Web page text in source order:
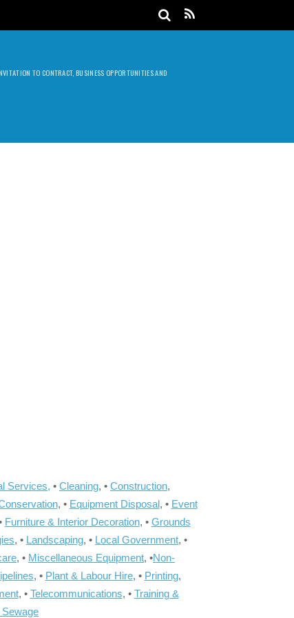
TO CONTRACT, BUSINESS OPPORTUNITIES AND
Services, • Cleaning, • Construction,
, • Equipment Disposal, • Event
Furniture & Interior Decoration, • Grounds
, • Landscaping, • Local Government, •
, • Miscellaneous Equipment, •Non-
, • Plant & Labour Hire, • Printing,
, • Telecommunications, • Training &